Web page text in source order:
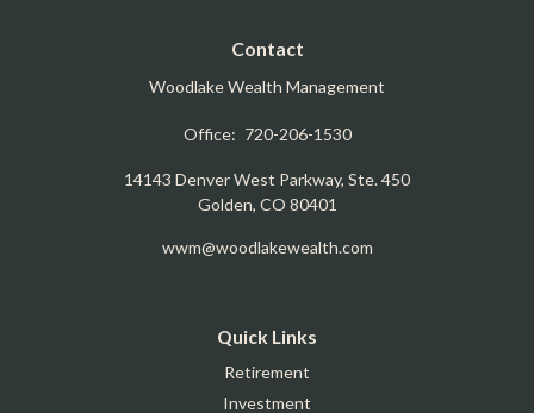
Contact
Woodlake Wealth Management
Office: 720-206-1530
14143 Denver West Parkway, Ste. 450
Golden, CO 80401
wwm@woodlakewealth.com
Quick Links
Retirement
Investment